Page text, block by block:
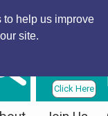
to help us improve
site.
Click Here